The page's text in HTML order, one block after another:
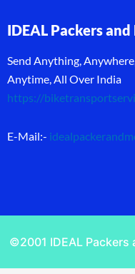
IDEAL Packers
Send Anything, Anywhere,
Anytime, All Over India
https://
E-Mail:-
©2001 IDEAL Packers